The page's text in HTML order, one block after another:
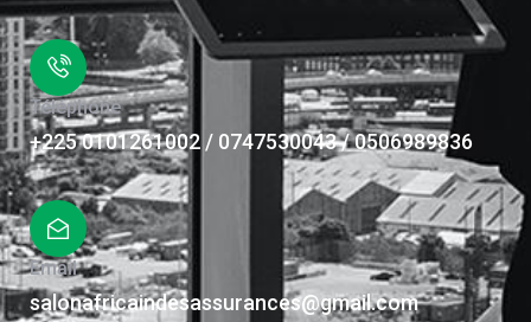
Téléphone
+225 0101261002 / 0747530043 / 0506989836
Email
salonafricaindesassurances@gmail.com